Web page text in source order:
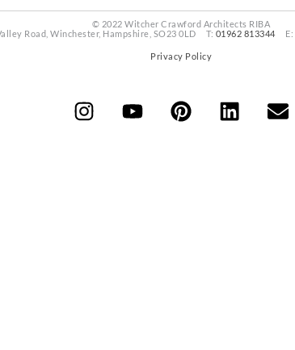
© 2022 Witcher Crawford Architects RIBA
Road, Winchester, Hampshire, SO23 0LD T: 01962 813344 E:
Privacy Policy